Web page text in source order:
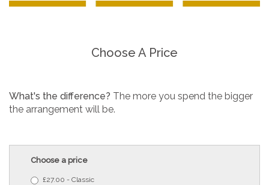
Choose A Price
What's the difference? The more you spend the bigger
the arrangement will be.
Choose a price
£27.00 - Classic